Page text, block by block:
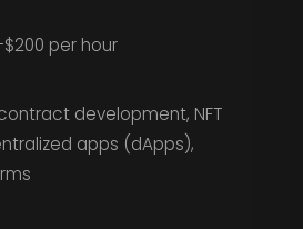
per hour
development, NFT
apps (dApps),